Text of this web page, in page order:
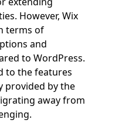
However, Wix
terms of
and
to WordPress.
to the features
provided by the
away from